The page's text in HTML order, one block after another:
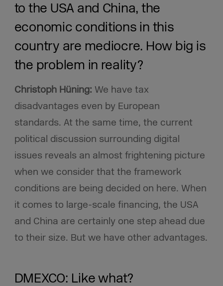
to the USA and China, the
economic conditions in this
country are mediocre. How big is
the problem in reality?
Christoph Hüning: We have tax
disadvantages even by European
standards. At the same time, the current
political discussion surrounding digital
issues reveals an almost frightening picture
when we consider that the framework
conditions are being decided on here. When
it comes to large-scale financing, the USA
and China are certainly one step ahead due
to their size. But we have other advantages.
DMEXCO: Like what?